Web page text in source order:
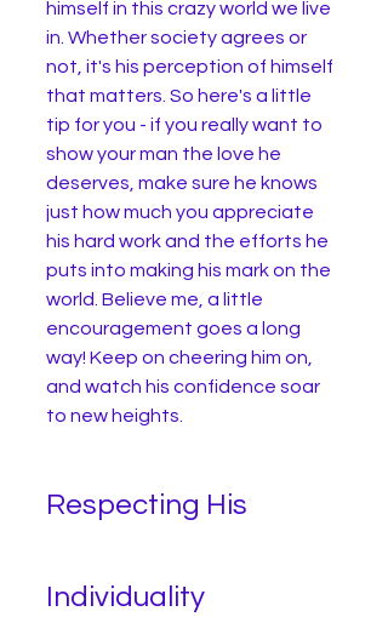
himself in this crazy world we live
in. Whether society agrees or
not, it's his perception of himself
that matters. So here's a little
tip for you - if you really want to
show your man the love he
deserves, make sure he knows
just how much you appreciate
his hard work and the efforts he
puts into making his mark on the
world. Believe me, a little
encouragement goes a long
way! Keep on cheering him on,
and watch his confidence soar
to new heights.
Respecting His
Individuality